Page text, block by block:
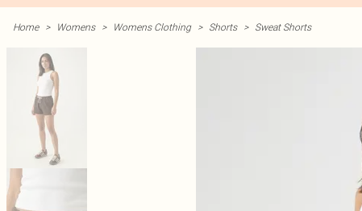
Home > Womens > Womens Clothing > Shorts > Sweat Shorts